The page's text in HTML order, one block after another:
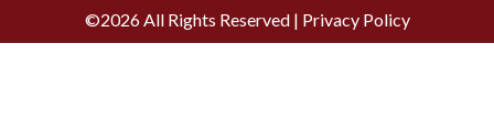
©2026 All Rights Reserved | Privacy Policy